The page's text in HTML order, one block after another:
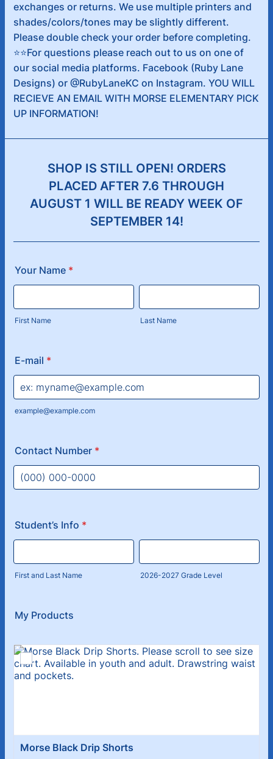
exchanges or returns. We use multiple printers and
shades/colors/tones may be slightly different.
Please double check your order before completing.
⭐️⭐️For questions please reach out to us on one of
our social media platforms. Facebook (Ruby Lane
Designs) or @RubyLaneKC on Instagram. YOU WILL
RECIEVE AN EMAIL WITH MORSE ELEMENTARY PICK
UP INFORMATION!
SHOP IS STILL OPEN! ORDERS
PLACED AFTER 7.6 THROUGH
AUGUST 1 WILL BE READY WEEK OF
SEPTEMBER 14!
Your Name *
First Name Last Name
E-mail *
example@example.com
Contact Number *
Student’s Info *
First and Last Name 2026-2027 Grade Level
My Products
Morse Black Drip Shorts